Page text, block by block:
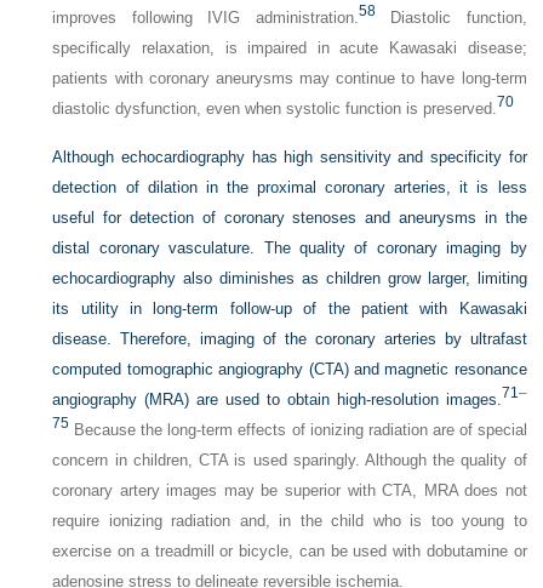
improves following IVIG administration.58Diastolic function,
specifically relaxation, is impaired in acute Kawasaki disease;
patients with coronary aneurysms may continue to have long-term
diastolic dysfunction, even when systolic function is preserved.70
Although echocardiography has high sensitivity and specificity for
detection of dilation in the proximal coronary arteries, it is less
useful for detection of coronary stenoses and aneurysms in the
distal coronary vasculature. The quality of coronary imaging by
echocardiography also diminishes as children grow larger, limiting
its utility in long-term follow-up of the patient with Kawasaki
disease. Therefore, imaging of the coronary arteries by ultrafast
computed tomographic angiography (CTA) and magnetic resonance
angiography (MRA) are used to obtain high-resolution images.71 –
75 Because the long-term effects of ionizing radiation are of special
concern in children, CTA is used sparingly. Although the quality of
coronary artery images may be superior with CTA, MRA does not
require ionizing radiation and, in the child who is too young to
exercise on a treadmill or bicycle, can be used with dobutamine or
adenosine stress to delineate reversible ischemia.